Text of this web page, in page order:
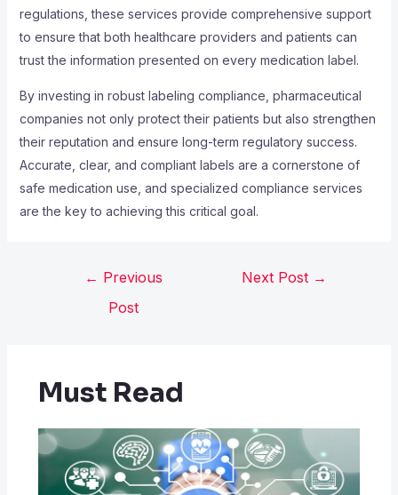
regulations, these services provide comprehensive support
to ensure that both healthcare providers and patients can
trust the information presented on every medication label.
By investing in robust labeling compliance, pharmaceutical
companies not only protect their patients but also strengthen
their reputation and ensure long-term regulatory success.
Accurate, clear, and compliant labels are a cornerstone of
safe medication use, and specialized compliance services
are the key to achieving this critical goal.
← Previous
Post
Next Post →
Must Read